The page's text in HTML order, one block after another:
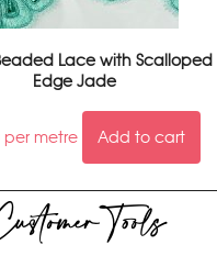
Lace with Scalloped
Edge Jade
per metre Add to cart
Tools